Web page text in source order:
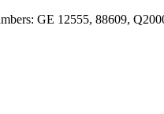
GE 12555, 88609,